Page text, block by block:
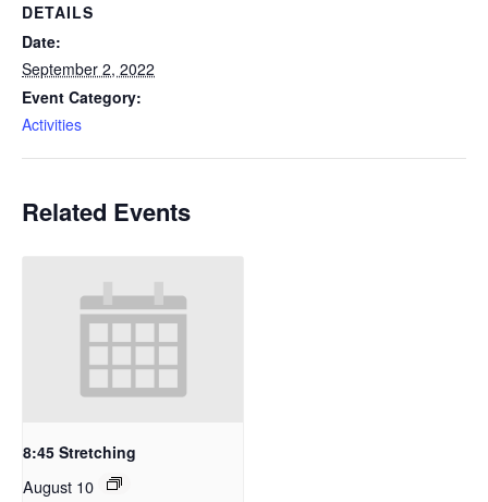
DETAILS
Date:
September 2, 2022
Event Category:
Activities
Related Events
8:45 Stretching
August 10